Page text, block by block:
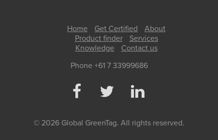
Home Get Certified
About
Product finder
Services
Knowledge
Contact us
Phone +61 7 33999686
© 2026 Global GreenTag. All rights reserved.